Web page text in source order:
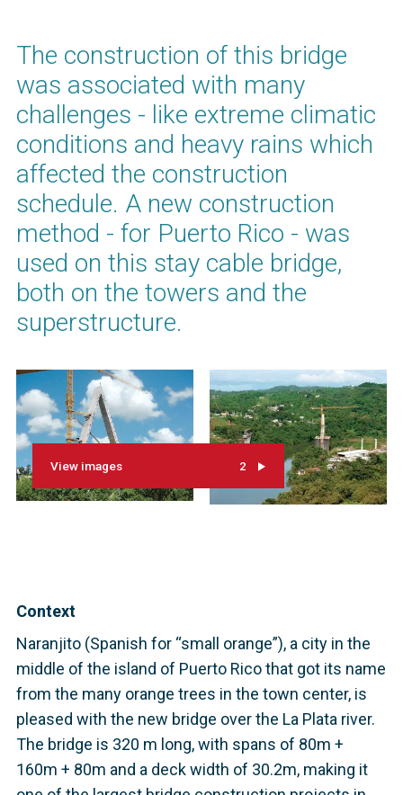
The construction of this bridge
was associated with many
challenges - like extreme climatic
conditions and heavy rains which
affected the construction
schedule. A new construction
method - for Puerto Rico - was
used on this stay cable bridge,
both on the towers and the
superstructure.
View images 2
Context
Naranjito (Spanish for “small orange”), a city in the
middle of the island of Puerto Rico that got its name
from the many orange trees in the town center, is
pleased with the new bridge over the La Plata river.
The bridge is 320 m long, with spans of 80m +
160m + 80m and a deck width of 30.2m, making it